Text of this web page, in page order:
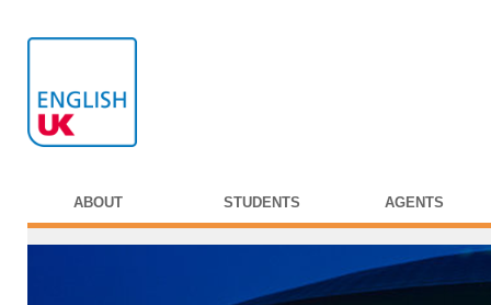
ABOUT STUDENTS AGENTS